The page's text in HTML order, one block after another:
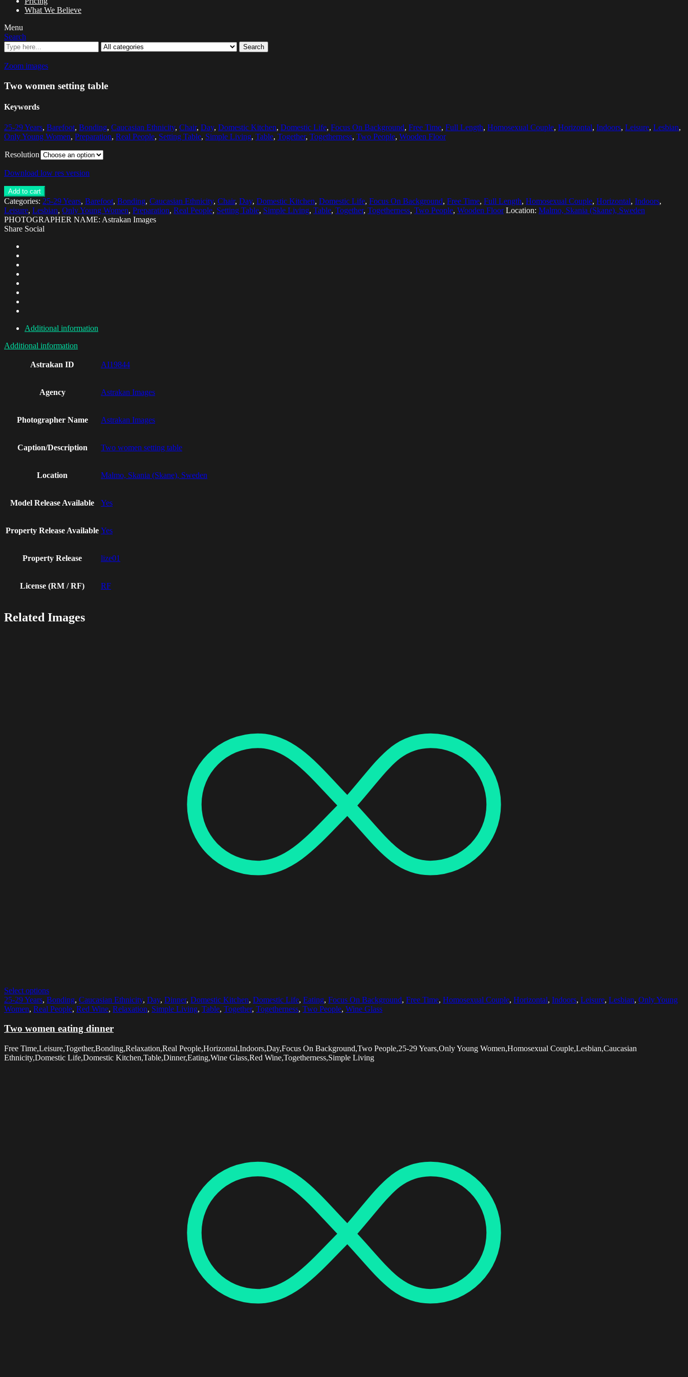
What We Believe
Menu
Search
Search
Zoom images
Two women setting table
Keywords
25-29 Years, Barefoot, Bonding, Caucasian Ethnicity, Chair, Day, Domestic Kitchen, Domestic Life, Focus On Background, Free Time, Full Length, Homosexual Couple, Horizontal, Indoors, Leisure, Lesbian,
Only Young Women, Preparation, Real People, Setting Table, Simple Living, Table, Together, Togetherness, Two People, Wooden Floor
Resolution
Download low res version
Add to cart
Categories: 25-29 Years, Barefoot, Bonding, Caucasian Ethnicity, Chair, Day, Domestic Kitchen, Domestic Life, Focus On Background, Free Time, Full Length, Homosexual Couple, Horizontal, Indoors,
Leisure, Lesbian, Only Young Women, Preparation, Real People, Setting Table, Simple Living, Table, Together, Togetherness, Two People, Wooden Floor Location: Malmo, Skania (Skane), Sweden
PHOTOGRAPHER NAME: Astrakan Images
Share Social
Additional information
Additional information
Astrakan ID AI19844
Agency Astrakan Images
Photographer Name Astrakan Images
Caption/Description Two women setting table
Location Malmo, Skania (Skane), Sweden
Model Release Available Yes
Property Release Available Yes
Property Release lize01
License (RM / RF) RF
Related Images
Select options
25-29 Years, Bonding, Caucasian Ethnicity, Day, Dinner, Domestic Kitchen, Domestic Life, Eating, Focus On Background, Free Time, Homosexual Couple, Horizontal, Indoors, Leisure, Lesbian, Only Young
Women, Real People, Red Wine, Relaxation, Simple Living, Table, Together, Togetherness, Two People, Wine Glass
Two women eating dinner
Free Time,Leisure,Together,Bonding,Relaxation,Real People,Horizontal,Indoors,Day,Focus On Background,Two People,25-29 Years,Only Young Women,Homosexual Couple,Lesbian,Caucasian
Ethnicity,Domestic Life,Domestic Kitchen,Table,Dinner,Eating,Wine Glass,Red Wine,Togetherness,Simple Living